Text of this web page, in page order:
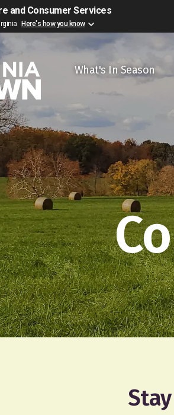
and Consumer Services
Here's how you know
Main navigation
What's In Season